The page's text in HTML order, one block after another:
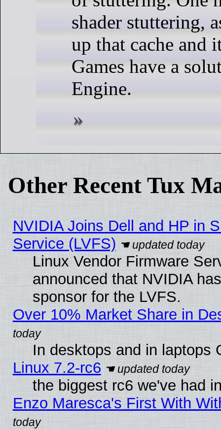
shader stuttering,
up that cache and
Games have a
Engine.
Other Recent Tux
NVIDIA Joins Dell and HP in
Service (LVFS)
Linux Vendor Firmware
announced that NVIDIA
sponsor for the LVFS.
Over 10% Market Share in
In desktops and in laptops
Linux 7.2-rc6
the biggest rc6 we've had
Enzo Maresca's First With